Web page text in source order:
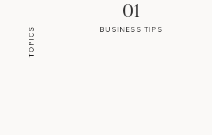
TOPICS
01
BUSINESS TIPS